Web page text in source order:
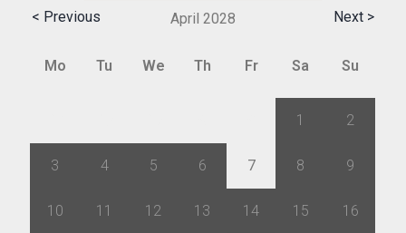
< Previous Next >
April 2028
Mo Tu We Th Fr Sa Su
1 2
3 4 5 6 7 8 9
10 11 12 13 14 15 16